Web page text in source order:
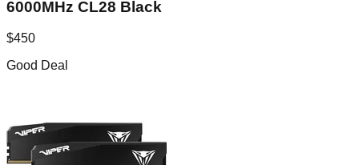
6000MHz CL28 Black
$450
Good Deal